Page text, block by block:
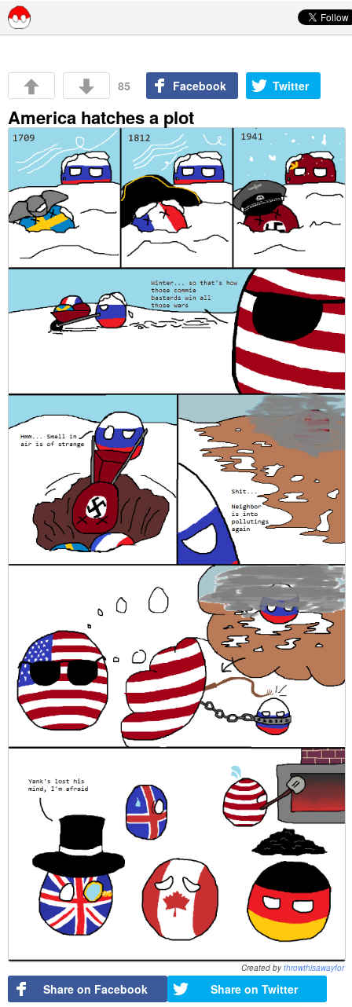
85 Facebook Twitter
America hatches a plot
Created bythrowthisawayfor
Share on Facebook Share on Twitter